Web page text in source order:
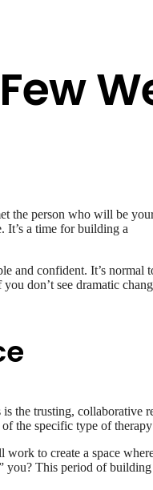
the person who will be
It’s a time for building a
and confident. It’s normal
don’t see dramatic
the trusting, collaborative
the specific type of
to create a space
This period of